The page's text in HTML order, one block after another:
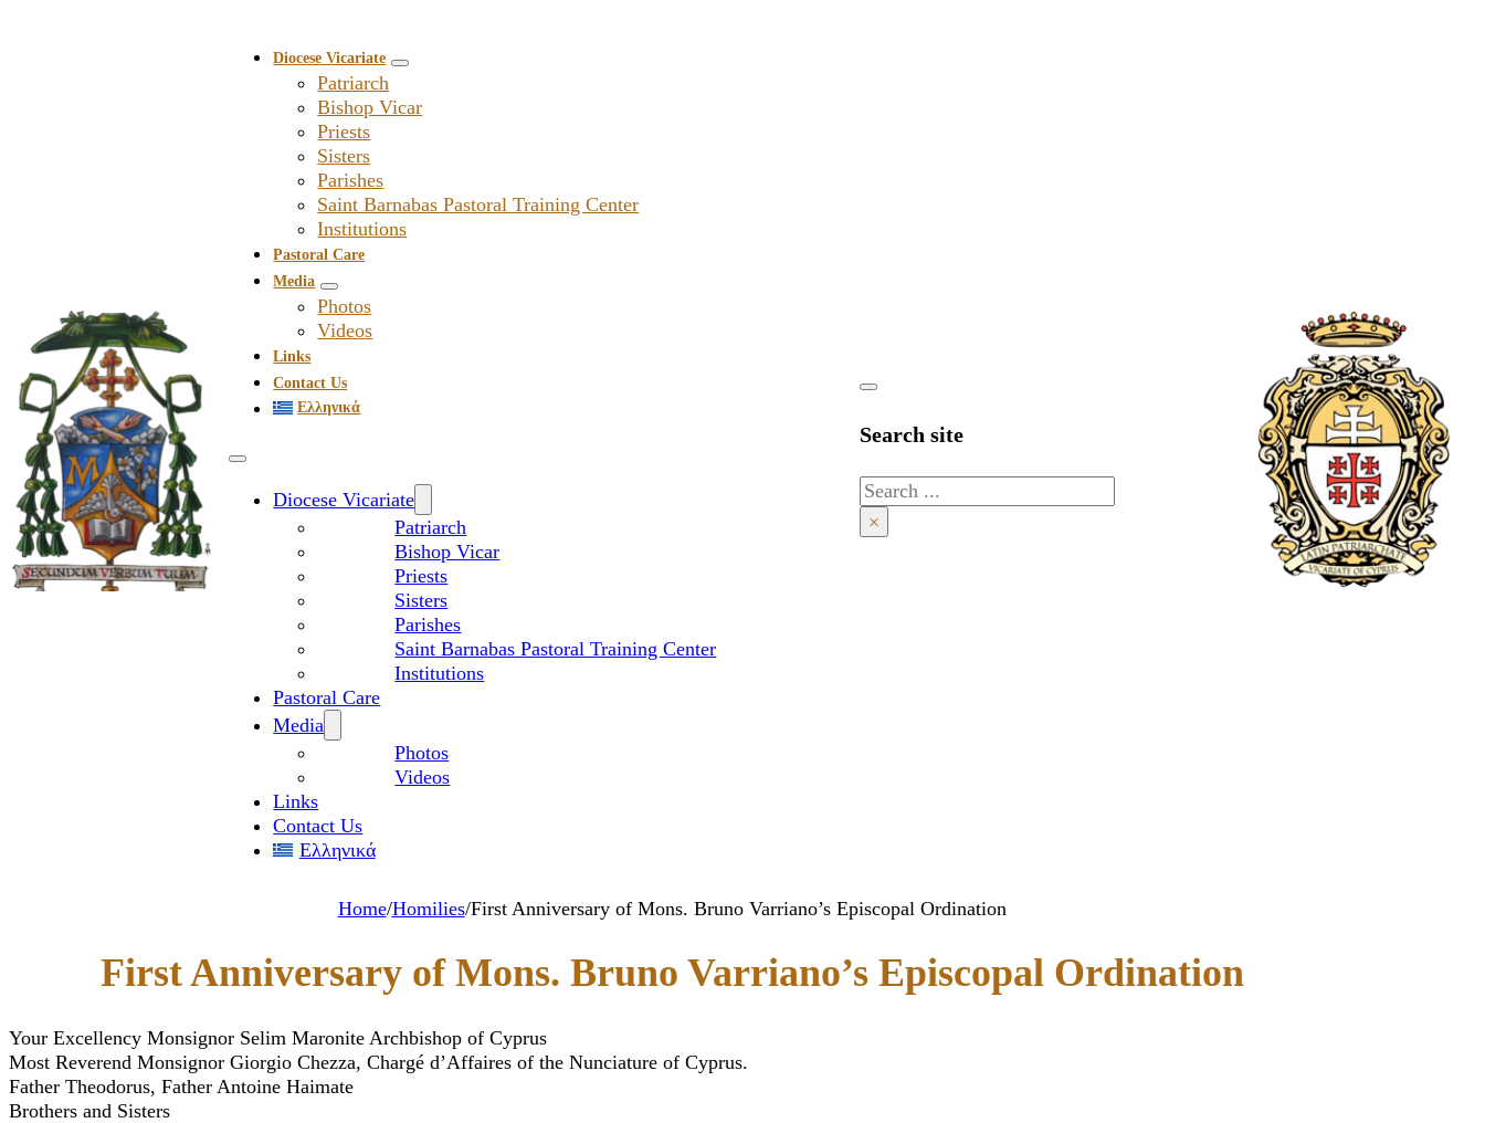
Diocese Vicariate
Patriarch
Bishop Vicar
Priests
Sisters
Parishes
Saint Barnabas Pastoral Training Center
Institutions
Pastoral Care
Media
Photos
Videos
Links
Contact Us
Ελληνικά
Diocese Vicariate
Patriarch
Bishop Vicar
Priests
Sisters
Parishes
Saint Barnabas Pastoral Training Center
Institutions
Pastoral Care
Media
Photos
Videos
Links
Contact Us
Ελληνικά
Search site
Search
×
Home/Homilies/First Anniversary of Mons. Bruno Varriano’s Episcopal Ordination
First Anniversary of Mons. Bruno Varriano’s Episcopal Ordination
Your Excellency Monsignor Selim Maronite Archbishop of Cyprus
Most Reverend Monsignor Giorgio Chezza, Chargé d’Affaires of the Nunciature of Cyprus.
Father Theodorus, Father Antoine Haimate
Brothers and Sisters